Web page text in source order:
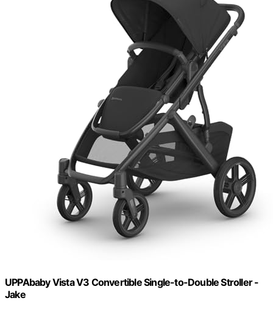
UPPAbaby Vista V3 Convertible Single-to-Double Stroller -
Jake